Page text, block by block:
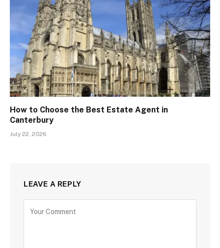
How to Choose the Best Estate Agent in
Canterbury
July 22, 2026
LEAVE A REPLY